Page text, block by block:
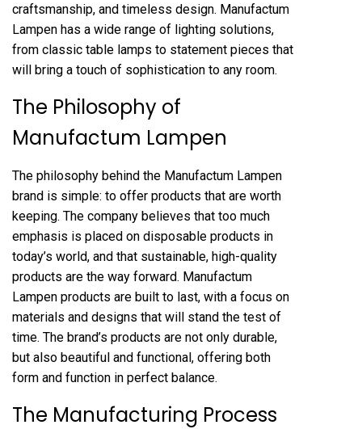
craftsmanship, and timeless design. Manufactum
Lampen has a wide range of lighting solutions,
from classic table lamps to statement pieces that
will bring a touch of sophistication to any room.
The Philosophy of
Manufactum Lampen
The philosophy behind the Manufactum Lampen
brand is simple: to offer products that are worth
keeping. The company believes that too much
emphasis is placed on disposable products in
today’s world, and that sustainable, high-quality
products are the way forward. Manufactum
Lampen products are built to last, with a focus on
materials and designs that will stand the test of
time. The brand’s products are not only durable,
but also beautiful and functional, offering both
form and function in perfect balance.
The Manufacturing Process